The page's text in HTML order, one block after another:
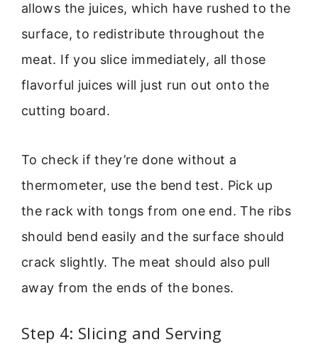
allows the juices, which have rushed to the
surface, to redistribute throughout the
meat. If you slice immediately, all those
flavorful juices will just run out onto the
cutting board.
To check if they’re done without a
thermometer, use the bend test. Pick up
the rack with tongs from one end. The ribs
should bend easily and the surface should
crack slightly. The meat should also pull
away from the ends of the bones.
Step 4: Slicing and Serving